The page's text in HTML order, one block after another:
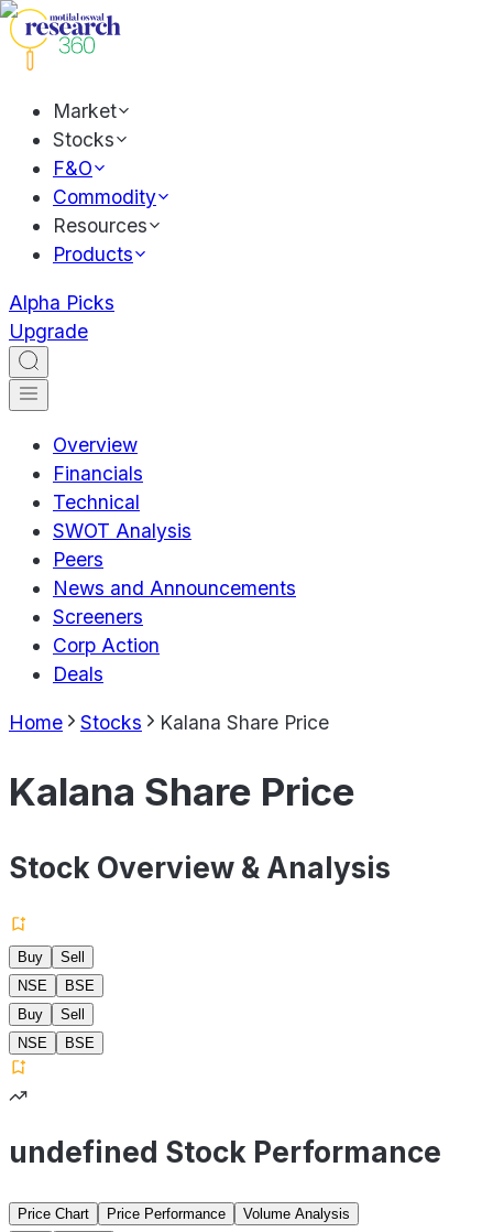
Market
Stocks
F&O
Commodity
Resources
Products
Alpha Picks
Upgrade
Overview
Financials
Technical
SWOT Analysis
Peers
News and Announcements
Screeners
Corp Action
Deals
Home Stocks Kalana Share Price
Kalana Share Price
Stock Overview & Analysis
Buy
Sell
NSE
BSE
Buy
Sell
NSE
BSE
undefined Stock Performance
Price Chart Price Performance
Volume Analysis